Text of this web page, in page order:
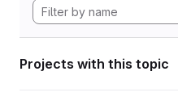
Projects with this topic